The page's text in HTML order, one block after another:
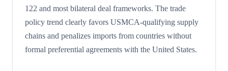
122 and most bilateral deal frameworks. The trade
policy trend clearly favors USMCA-qualifying supply
chains and penalizes imports from countries without
formal preferential agreements with the United States.